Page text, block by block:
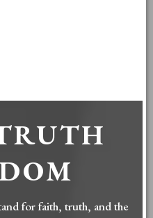
for faith, truth, and the